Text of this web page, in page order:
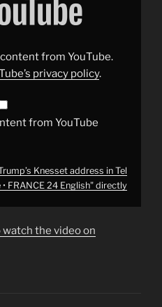
from YouTube.
privacy policy.
from YouTube
Knesset address in Tel
• FRANCE 24 English" directly
the video on